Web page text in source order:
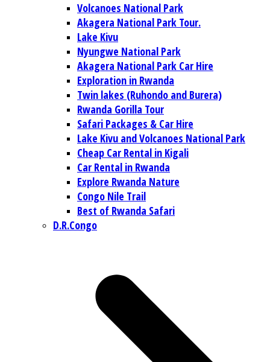
Volcanoes National Park
Akagera National Park Tour.
Lake Kivu
Nyungwe National Park
Akagera National Park Car Hire
Exploration in Rwanda
Twin lakes (Ruhondo and Burera)
Rwanda Gorilla Tour
Safari Packages & Car Hire
Lake Kivu and Volcanoes National Park
Cheap Car Rental in Kigali
Car Rental in Rwanda
Explore Rwanda Nature
Congo Nile Trail
Best of Rwanda Safari
D.R.Congo